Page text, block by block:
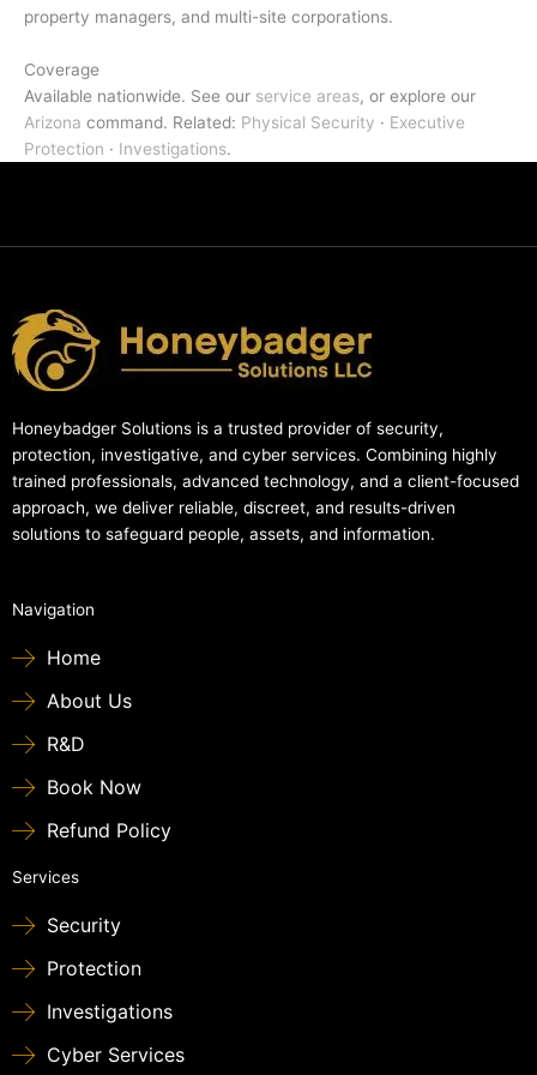
property managers, and multi-site corporations.
Coverage
Available nationwide. See our service areas, or explore our
Arizona command. Related: Physical Security · Executive
Protection · Investigations.
Honeybadger Solutions is a trusted provider of security,
protection, investigative, and cyber services. Combining highly
trained professionals, advanced technology, and a client-focused
approach, we deliver reliable, discreet, and results-driven
solutions to safeguard people, assets, and information.
Navigation
Home
About Us
R&D
Book Now
Refund Policy
Services
Security
Protection
Investigations
Cyber Services